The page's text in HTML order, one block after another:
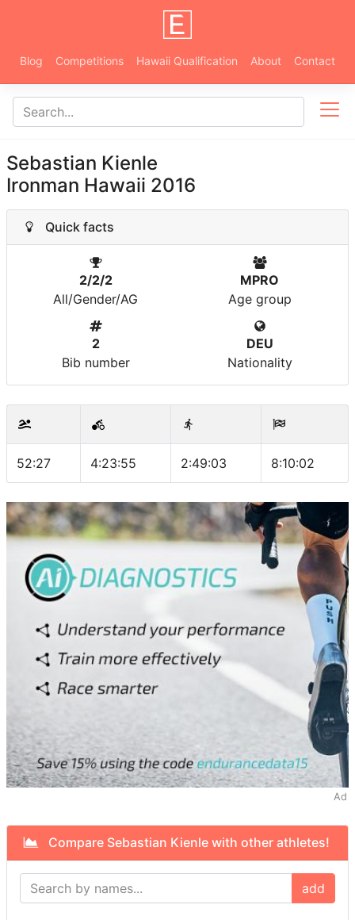
Blog Competitions Hawaii Qualification About Contact
Sebastian Kienle
Ironman Hawaii 2016
Quick facts
2/2/2
All/Gender/AG
MPRO
Age group
2
Bib number
DEU
Nationality
52:27 4:23:55 2:49:03 8:10:02
Ad
Compare Sebastian Kienle with other athletes!
add